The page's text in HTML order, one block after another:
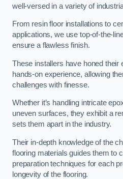
well-versed in a variety of
From resin floor installations to
applications, we use top-of-the-
ensure a flawless finish.
These installers have honed their
hands-on experience, allowing
challenges with finesse.
Whether it’s handling intricate
uneven surfaces, they exhibit a
sets them apart in the industry.
Their in-depth knowledge of the
flooring materials guides them to
preparation techniques for each
longevity of the flooring.